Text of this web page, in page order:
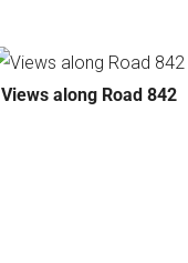
Views along Road 842